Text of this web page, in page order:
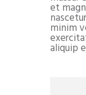
et
minim
aliquip